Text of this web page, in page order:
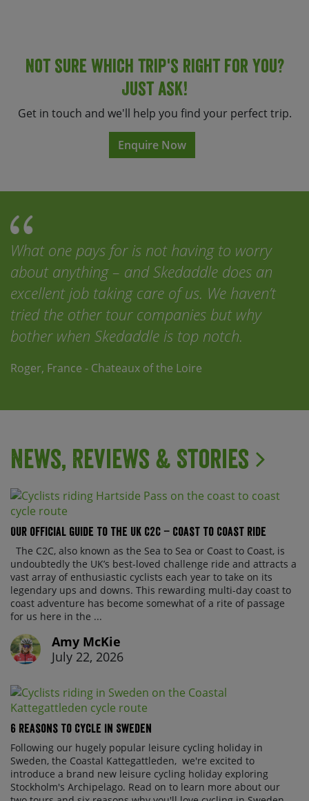
Not sure which trip's right for you?
Just ask!
Get in touch and we'll help you find your perfect trip.
Enquire Now
What one pays for is not having to worry
about anything – and Skedaddle does an
excellent job taking care of us. We haven’t
tried the other tour companies but why
bother when Skedaddle is top notch.
Roger, France - Chateaux of the Loire
News, Reviews & Stories
Our official guide to the UK C2C – Coast to Coast ride
The C2C, also known as the Sea to Sea or Coast to Coast, is
undoubtedly the UK’s best-loved challenge ride and attracts a
vast array of enthusiastic cyclists each year to take on its
legendary ups and downs. This rewarding multi-day coast to
coast adventure has become somewhat of a rite of passage
for us here in the ...
Amy McKie
July 22, 2026
6 Reasons To Cycle In Sweden
Following our hugely popular leisure cycling holiday in
Sweden, the Coastal Kattegattleden, we're excited to
introduce a brand new leisure cycling holiday exploring
Stockholm's Archipelago. Read on to learn more about our